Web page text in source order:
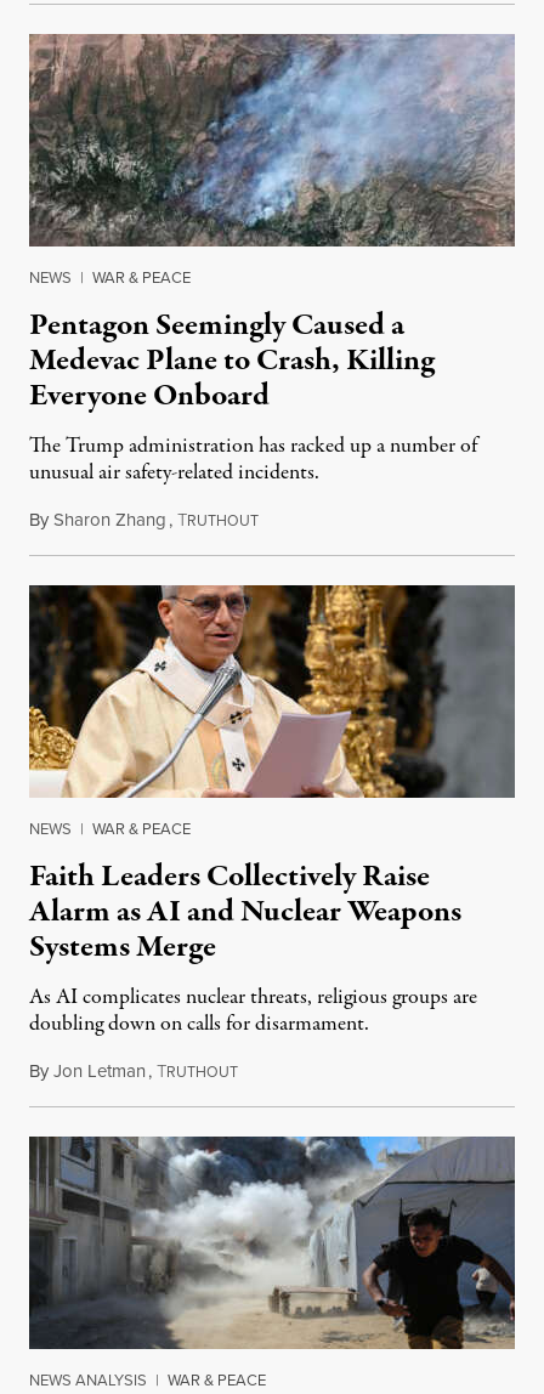
NEWS | WAR & PEACE
Pentagon Seemingly Caused a
Medevac Plane to Crash, Killing
Everyone Onboard
The Trump administration has racked up a number of
unusual air safety-related incidents.
BySharon Zhang,TRUTHOUTAugust 5, 2026
NEWS | WAR & PEACE
Faith Leaders Collectively Raise
Alarm as AI and Nuclear Weapons
Systems Merge
As AI complicates nuclear threats, religious groups are
doubling down on calls for disarmament.
ByJon Letman,TRUTHOUTAugust 5, 2026
NEWS ANALYSIS | WAR & PEACE